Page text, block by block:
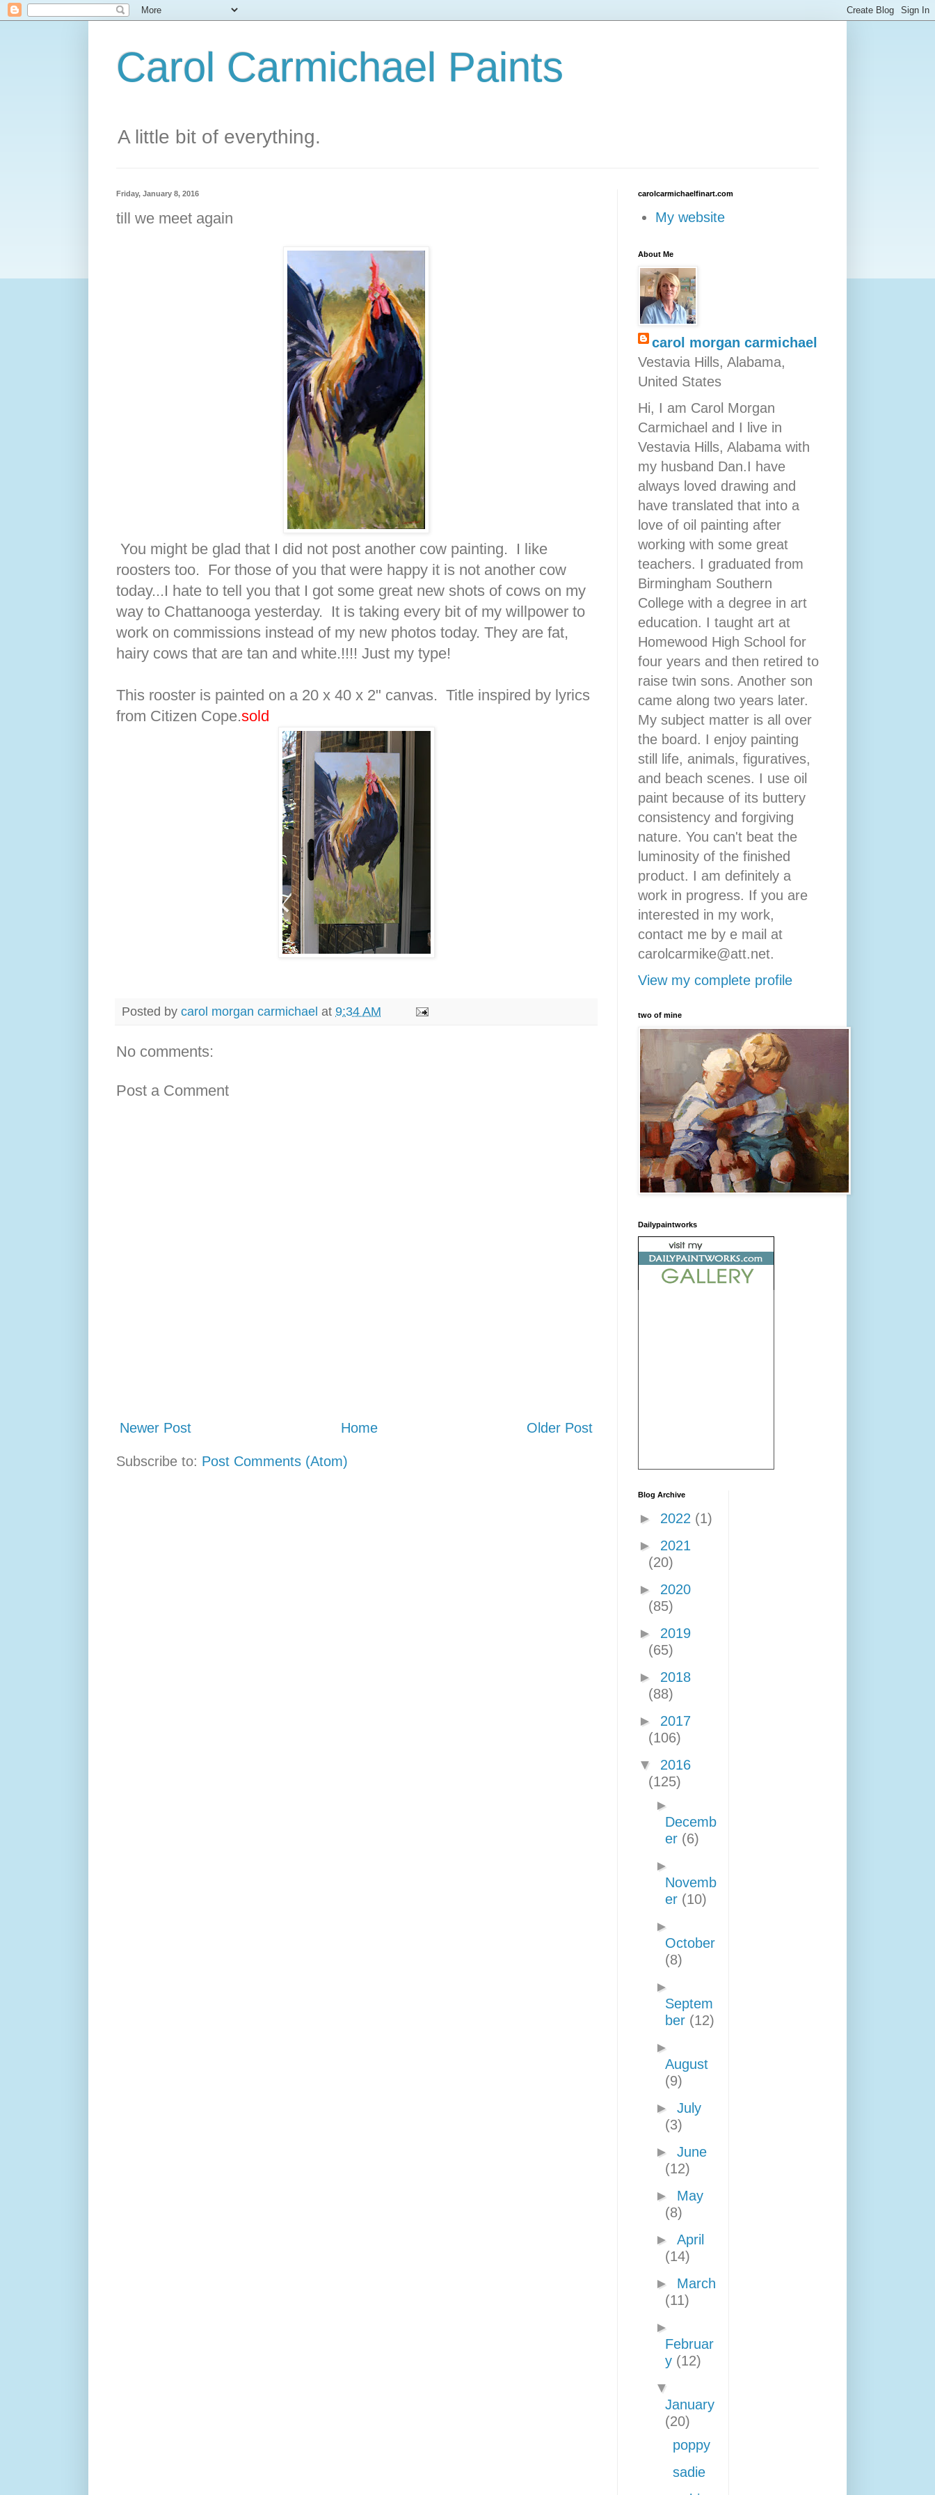
Carol Carmichael Paints
A little bit of everything.
Friday, January 8, 2016
till we meet again
You might be glad that I did not post another cow painting. I like
roosters too. For those of you that were happy it is not another cow
today...I hate to tell you that I got some great new shots of cows on my
way to Chattanooga yesterday. It is taking every bit of my willpower to
work on commissions instead of my new photos today. They are fat,
hairy cows that are tan and white.!!!! Just my type!
This rooster is painted on a 20 x 40 x 2" canvas. Title inspired by lyrics
from Citizen Cope.sold
Posted by carol morgan carmichael at 9:34 AM
No comments:
Post a Comment
Newer Post Older Post
Home
Subscribe to: Post Comments (Atom)
carolcarmichaelfinart.com
My website
About Me
carol morgan carmichael
Vestavia Hills, Alabama,
United States
Hi, I am Carol Morgan
Carmichael and I live in
Vestavia Hills, Alabama with
my husband Dan.I have
always loved drawing and
have translated that into a
love of oil painting after
working with some great
teachers. I graduated from
Birmingham Southern
College with a degree in art
education. I taught art at
Homewood High School for
four years and then retired to
raise twin sons. Another son
came along two years later.
My subject matter is all over
the board. I enjoy painting
still life, animals, figuratives,
and beach scenes. I use oil
paint because of its buttery
consistency and forgiving
nature. You can't beat the
luminosity of the finished
product. I am definitely a
work in progress. If you are
interested in my work,
contact me by e mail at
carolcarmike@att.net.
View my complete profile
two of mine
Dailypaintworks
Blog Archive
► 2022 (1)
► 2021
(20)
► 2020
(85)
► 2019
(65)
► 2018
(88)
► 2017
(106)
▼ 2016
(125)
►
Decemb
er (6)
►
Novemb
er (10)
►
October
(8)
►
Septem
ber (12)
►
August
(9)
► July
(3)
► June
(12)
► May
(8)
► April
(14)
► March
(11)
►
Februar
y (12)
▼
January
(20)
poppy
sadie